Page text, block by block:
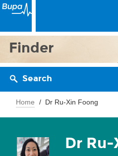
Finder
Search
Home Dr Ru-Xin Foong
Dr